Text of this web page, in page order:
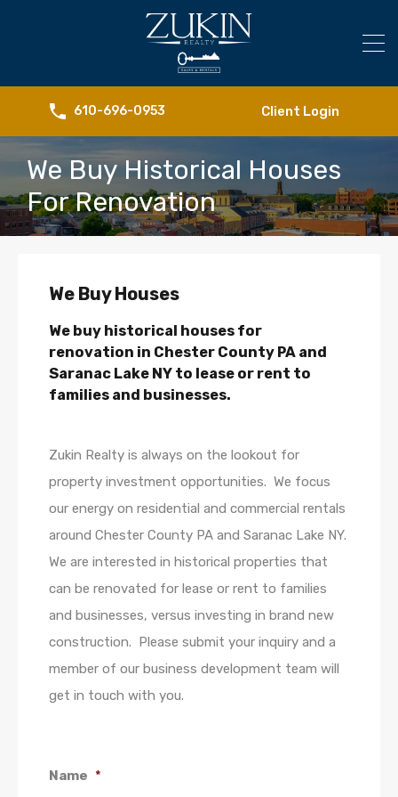
610-696-0953 Client Login
We Buy Historical Houses
For Renovation
We Buy Houses
We buy historical houses for
renovation in Chester County PA and
Saranac Lake NY to lease or rent to
families and businesses.
Zukin Realty is always on the lookout for
property investment opportunities. We focus
our energy on residential and commercial rentals
around Chester County PA and Saranac Lake NY.
We are interested in historical properties that
can be renovated for lease or rent to families
and businesses, versus investing in brand new
construction. Please submit your inquiry and a
member of our business development team will
get in touch with you.
Name *